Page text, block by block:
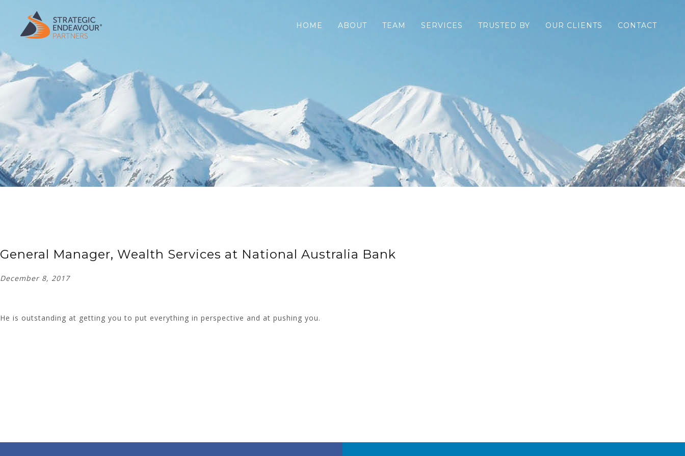
HOME ABOUT TEAM SERVICES TRUSTED BY OUR CLIENTS CONTACT
General Manager, Wealth Services at National Australia Bank
December 8, 2017
He is outstanding at getting you to put everything in perspective and at pushing you.